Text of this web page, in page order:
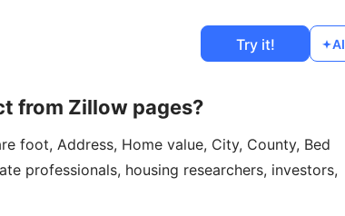
Try it! AI
from Zillow pages?
foot, Address, Home value, City, County, Bed
professionals, housing researchers, investors,